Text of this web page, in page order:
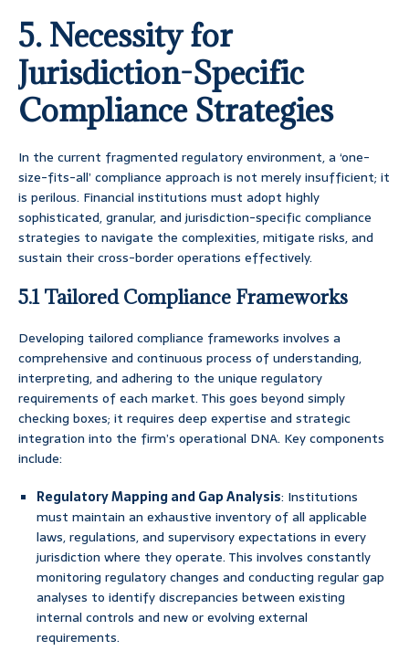
5. Necessity for
Jurisdiction-Specific
Compliance Strategies
In the current fragmented regulatory environment, a ‘one-
size-fits-all’ compliance approach is not merely insufficient; it
is perilous. Financial institutions must adopt highly
sophisticated, granular, and jurisdiction-specific compliance
strategies to navigate the complexities, mitigate risks, and
sustain their cross-border operations effectively.
5.1 Tailored Compliance Frameworks
Developing tailored compliance frameworks involves a
comprehensive and continuous process of understanding,
interpreting, and adhering to the unique regulatory
requirements of each market. This goes beyond simply
checking boxes; it requires deep expertise and strategic
integration into the firm’s operational DNA. Key components
include:
Regulatory Mapping and Gap Analysis: Institutions
must maintain an exhaustive inventory of all applicable
laws, regulations, and supervisory expectations in every
jurisdiction where they operate. This involves constantly
monitoring regulatory changes and conducting regular gap
analyses to identify discrepancies between existing
internal controls and new or evolving external
requirements.